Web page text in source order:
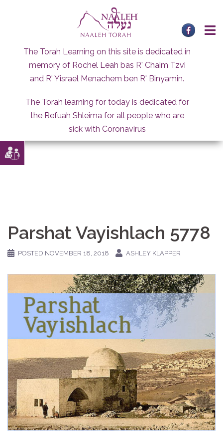
The Torah Learning on this site is dedicated in
memory of Rochel Leah bas R' Chaim Tzvi
and R' Yisrael Menachem ben R' Binyamin.
The Torah learning for today is dedicated for
the Refuah Shleima for all people who are
sick with Coronavirus
Parshat Vayishlach 5778
POSTED NOVEMBER 18, 2018 ASHLEY KLAPPER